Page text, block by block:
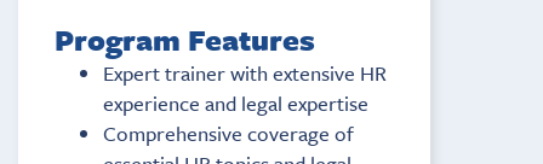
Program Features
Expert trainer with extensive HR
experience and legal expertise
Comprehensive coverage of